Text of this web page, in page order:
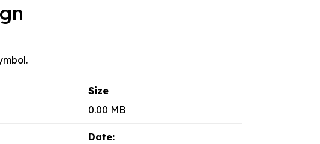
Size
0.00 MB
Date: